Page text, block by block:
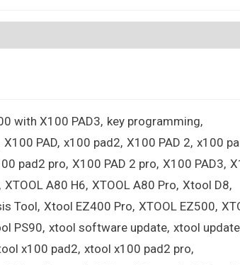
with X100 PAD3 key programming
X100 PAD x100 pad2 X100 PAD 2 x100
pad2 pro X100 PAD 2 pro X100 PAD3
XTOOL A80 H6 XTOOL A80 Pro Xtool D8
Tool Xtool EZ400 Pro XTOOL EZ500
PS90 xtool software update xtool update
x100 pad2 xtool x100 pad2 pro